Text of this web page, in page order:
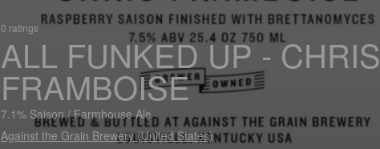
0 ratings
ALL FUNKED UP - CHRIS
FRAMBOISE
7.1% Saison / Farmhouse Ale
Against the Grain Brewery (United States)